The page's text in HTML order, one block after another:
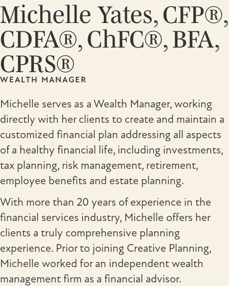
Michelle Yates, CFP®,
CDFA®, ChFC®, BFA,
CPRS®
WEALTH MANAGER
Michelle serves as a Wealth Manager, working
directly with her clients to create and maintain a
customized financial plan addressing all aspects
of a healthy financial life, including investments,
tax planning, risk management, retirement,
employee benefits and estate planning.
With more than 20 years of experience in the
financial services industry, Michelle offers her
clients a truly comprehensive planning
experience. Prior to joining Creative Planning,
Michelle worked for an independent wealth
management firm as a financial advisor.